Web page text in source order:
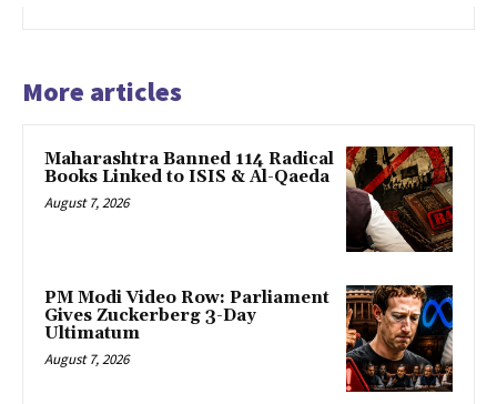
More articles
Maharashtra Banned 114 Radical
Books Linked to ISIS & Al-Qaeda
August 7, 2026
PM Modi Video Row: Parliament
Gives Zuckerberg 3-Day
Ultimatum
August 7, 2026